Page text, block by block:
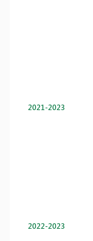
2021-2023
2022-2023